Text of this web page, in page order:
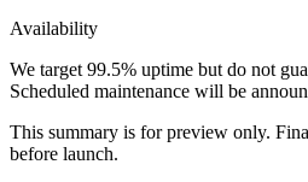
Availability
We target 99.5% uptime but do not
Scheduled maintenance will be
This summary is for preview only.
before launch.